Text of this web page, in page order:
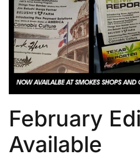
February
Available